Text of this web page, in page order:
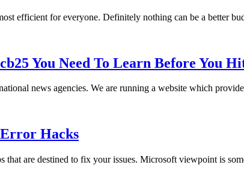
efficient for everyone. Definitely nothing can be a better
You Need To Learn Before You
news agencies. We are running a website which
Error Hacks
that are destined to fix your issues. Microsoft viewpoint is